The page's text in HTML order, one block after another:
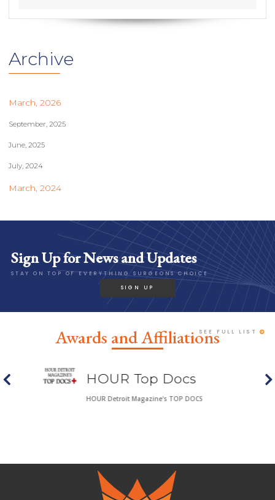
Archive
March, 2026
September, 2025
June, 2025
July, 2024
March, 2024
Sign Up for News and Updates
STAY ON TOP OF EVERYTHING SURGEONS CHOICE
SIGN UP
Awards and AffiliationsSEE FULL LIST
HOUR Top Docs
HOUR Detroit Magazine's TOP DOCS